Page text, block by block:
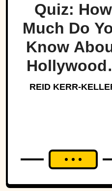
Quiz: How
Much Do
Know
Dark
REID KERR-